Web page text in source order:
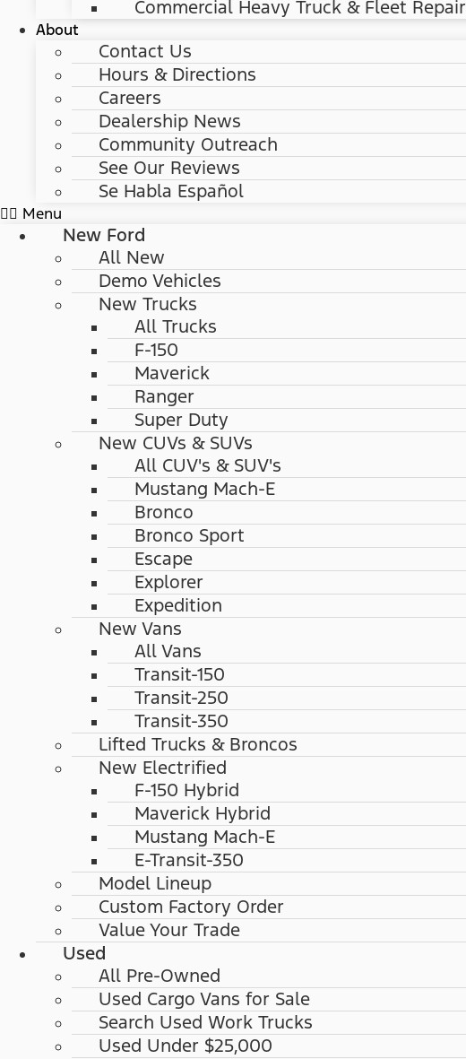
Commercial Heavy Truck & Fleet Repair
About
Contact Us
Hours & Directions
Careers
Dealership News
Community Outreach
See Our Reviews
Se Habla Español
Menu
New Ford
All New
Demo Vehicles
New Trucks
All Trucks
F-150
Maverick
Ranger
Super Duty
New CUVs & SUVs
All CUV's & SUV's
Mustang Mach-E
Bronco
Bronco Sport
Escape
Explorer
Expedition
New Vans
All Vans
Transit-150
Transit-250
Transit-350
Lifted Trucks & Broncos
New Electrified
F-150 Hybrid
Maverick Hybrid
Mustang Mach-E
E-Transit-350
Model Lineup
Custom Factory Order
Value Your Trade
Used
All Pre-Owned
Used Cargo Vans for Sale
Search Used Work Trucks
Used Under $25,000